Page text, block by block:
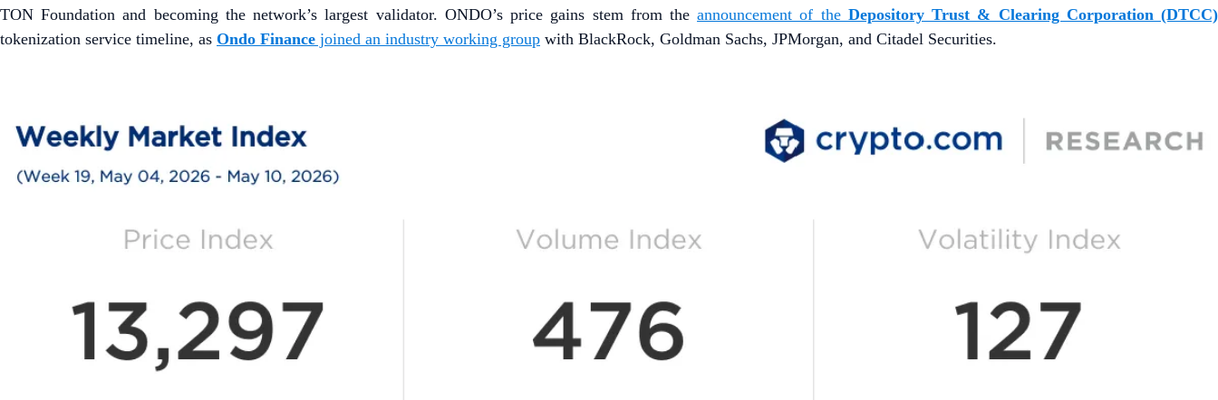
TON Foundation and becoming the network’s largest validator. ONDO’s price gains stem from theannouncement of the Depository Trust & Clearing Corporation (DTCC)
tokenization service timeline, as Ondo Finance joined an industry working group with BlackRock, Goldman Sachs, JPMorgan, and Citadel Securities.